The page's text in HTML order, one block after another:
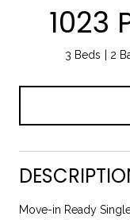
1023
3 Beds 2
Move-in Ready